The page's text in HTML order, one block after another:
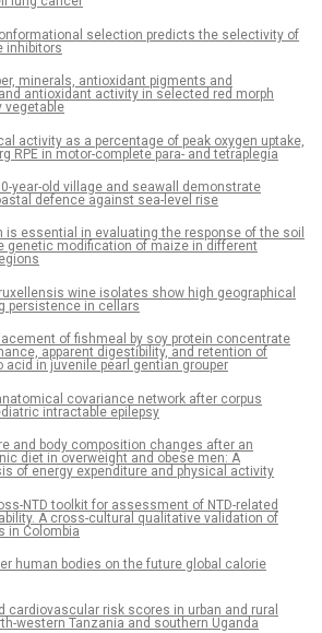
selection predicts the selectivity of
inhibitors
minerals, antioxidant pigments and
antioxidant activity in selected red morph
vegetable
activity as a percentage of peak oxygen uptake,
RPE in motor-complete para- and tetraplegia
year-old village and seawall demonstrate
defence against sea-level rise
is essential in evaluating the response of the soil
genetic modification of maize in different
wine isolates show high geographical
persistence in cellars
of fishmeal by soy protein concentrate
apparent digestibility, and retention of
acid in juvenile pearl gentian grouper
covariance network after corpus
intractable epilepsy
and body composition changes after an
diet in overweight and obese men: A
of energy expenditure and physical activity
NTD toolkit for assessment of NTD-related
A cross-cultural qualitative validation of
in Colombia
human bodies on the future global calorie
cardiovascular risk scores in urban and rural
western Tanzania and southern Uganda